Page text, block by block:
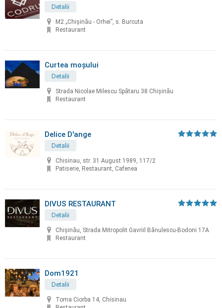
Detalii
M2 „Chișinău - Orhei”, s. Burcuta
Restaurant
Curtea moșului
Detalii
Strada Nicolae Milescu Spătaru 38 Chișinău
Restaurant
Delice D'ange
Detalii
Chisinau, str. 31 August 1989, 117/2
Patiserie, Restaurant, Cafenea
DIVUS RESTAURANT
Detalii
Chișinău, Strada Mitropolit Gavriil Bănulescu-Bodoni 17A
Restaurant
Dom1921
Detalii
Toma Ciorba 14, Chisinau